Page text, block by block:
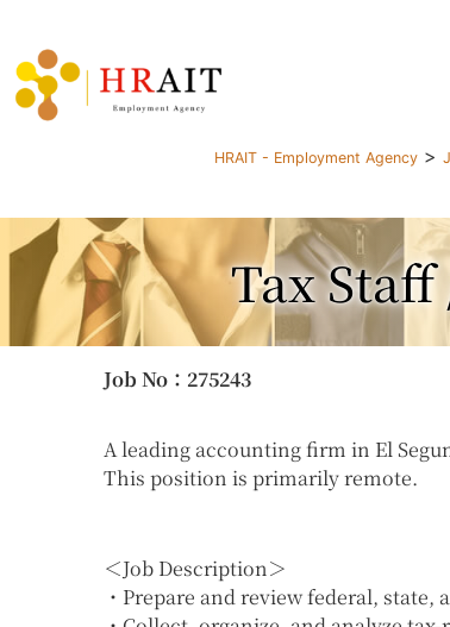
HRAIT - Employment Agency >
Tax
Job No ：275243
A leading accounting firm in El
This position is primarily remote.
＜Job Description＞
・Prepare and review federal,